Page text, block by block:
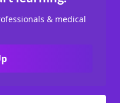
& medical